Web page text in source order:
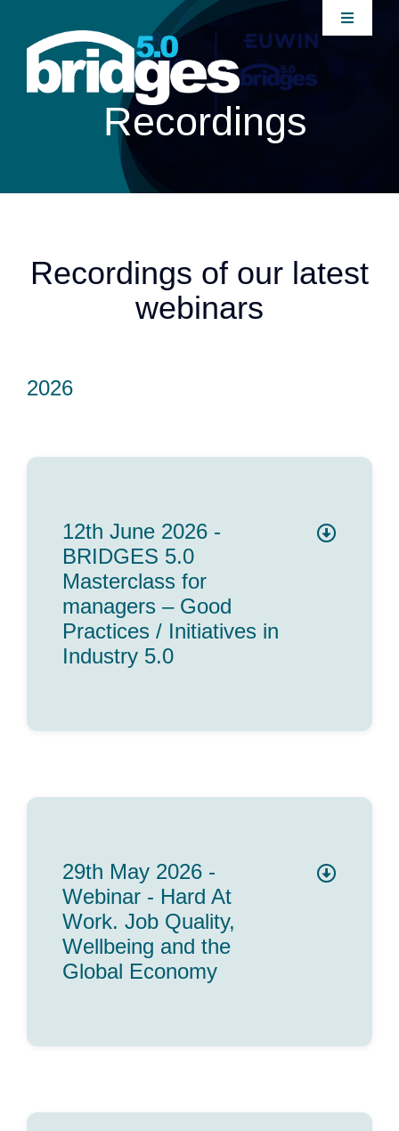
Home
About
Join our Community
Interventions
EUWIN
Recordings
Recordings of our latest
webinars
2026
12th June 2026 -
BRIDGES 5.0
Masterclass for
managers – Good
Practices / Initiatives in
Industry 5.0
29th May 2026 -
Webinar - Hard At
Work. Job Quality,
Wellbeing and the
Global Economy